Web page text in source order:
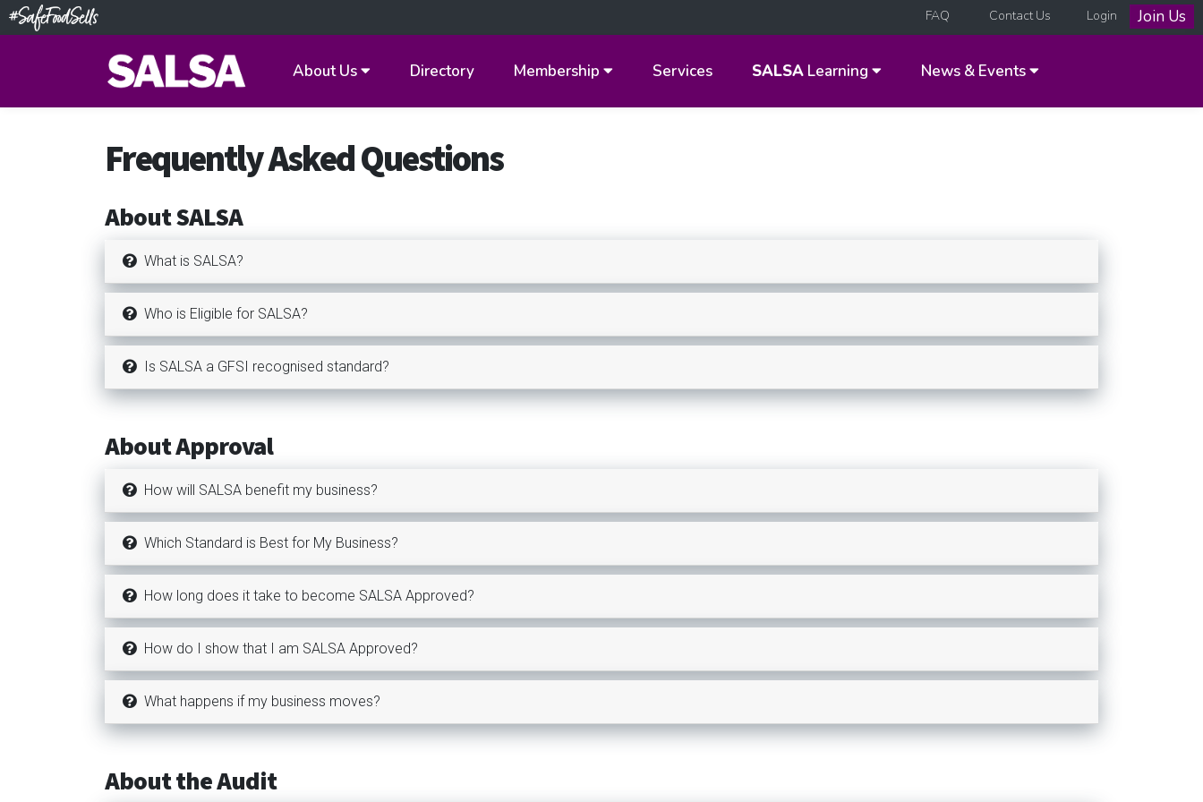
Login Join Us
FAQ Contact Us
About Us Directory Membership Services SALSA Learning News & Events
Frequently Asked Questions
About SALSA
What is SALSA?
Who is Eligible for SALSA?
Is SALSA a GFSI recognised standard?
About Approval
How will SALSA benefit my business?
Which Standard is Best for My Business?
How long does it take to become SALSA Approved?
How do I show that I am SALSA Approved?
What happens if my business moves?
About the Audit